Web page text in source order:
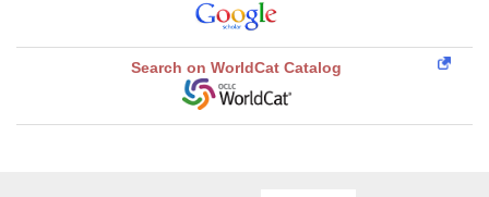
Search on WorldCat Catalog